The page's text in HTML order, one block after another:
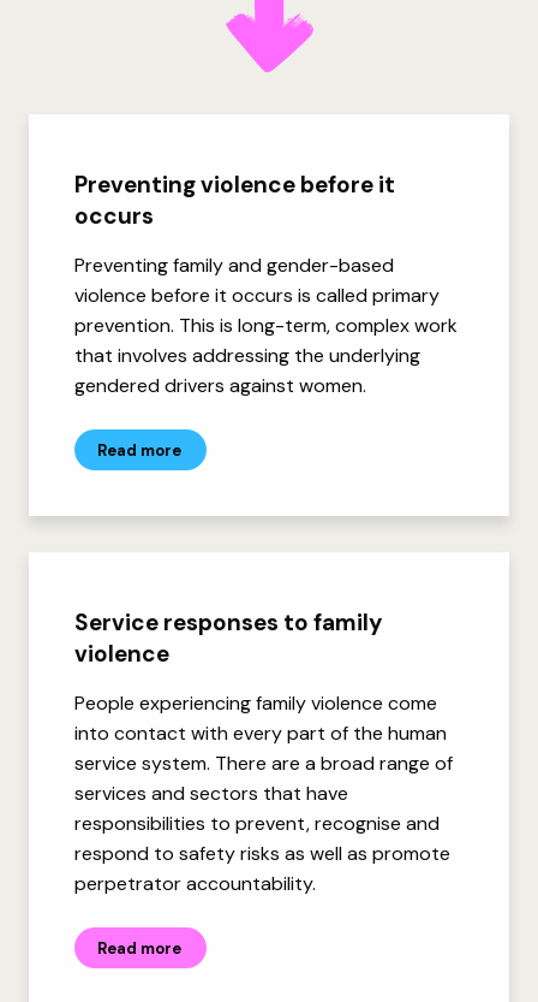
Preventing violence before it
occurs
Preventing family and gender-based
violence before it occurs is called primary
prevention. This is long-term, complex work
that involves addressing the underlying
gendered drivers against women.
Read more
Service responses to family
violence
People experiencing family violence come
into contact with every part of the human
service system. There are a broad range of
services and sectors that have
responsibilities to prevent, recognise and
respond to safety risks as well as promote
perpetrator accountability.
Read more